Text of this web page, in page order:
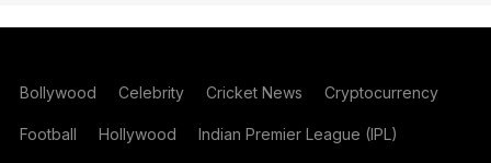
Bollywood Celebrity Cricket News Cryptocurrency
Football Hollywood Indian Premier League (IPL)